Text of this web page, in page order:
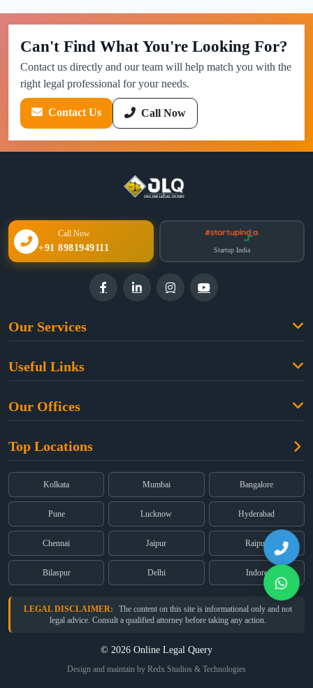
Can't Find What You're Looking For?
Contact us directly and our team will help match you with the
right legal professional for your needs.
Contact Us Call Now
Call Now
+91 8981949111 Startup India
Our Services
Property Law
Dual Employment
Useful Links
About Us
Partners
Privacy Policy
Terms & Conditions
Our Offices
Old Post Office Street, Kolkata – 700 001
(East), Mumbai – 400 069
Registered:68, Jessore Road, Diamond Arcade Room 408 4Th floor,
Kolkata, West Bengal 700055
Top Locations
Kolkata Mumbai Bangalore
Pune Lucknow Hyderabad
Chennai Jaipur Raipur
Bilaspur Delhi Indore
LEGAL DISCLAIMER:
The content on this site is informational only and not
legal advice. Consult a qualified attorney before taking any action.
© 2026 Online Legal Query
Design and maintain by Redx Studios & Technologies